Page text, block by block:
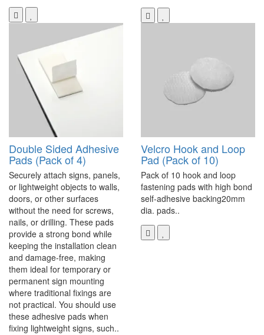
Double Sided Adhesive
Pads (Pack of 4)
Securely attach signs, panels,
or lightweight objects to walls,
doors, or other surfaces
without the need for screws,
nails, or drilling. These pads
provide a strong bond while
keeping the installation clean
and damage-free, making
them ideal for temporary or
permanent sign mounting
where traditional fixings are
not practical. You should use
these adhesive pads when
fixing lightweight signs, such..
Velcro Hook and Loop
Pad (Pack of 10)
Pack of 10 hook and loop
fastening pads with high bond
self-adhesive backing20mm
dia. pads..